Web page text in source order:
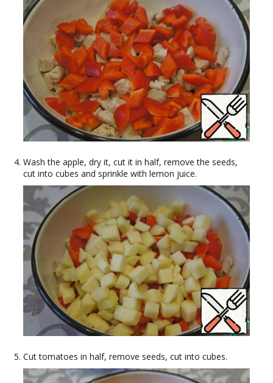
Wash the apple, dry it, cut it in half, remove the seeds,
cut into cubes and sprinkle with lemon juice.
Cut tomatoes in half, remove seeds, cut into cubes.